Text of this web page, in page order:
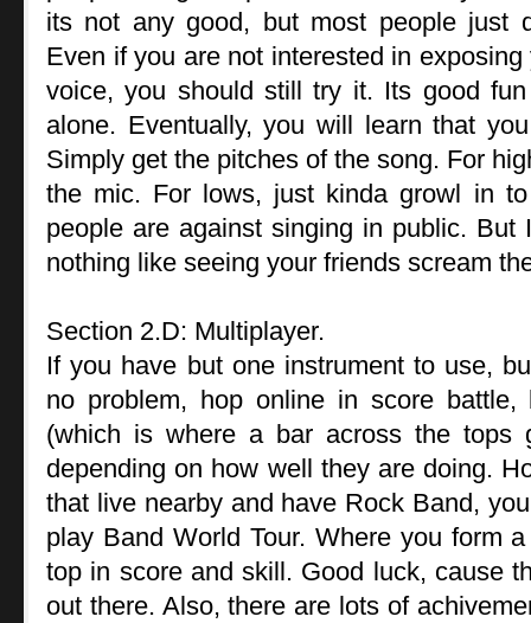
its not any good, but most people just
Even if you are not interested in
voice, you should still try it. Its good
alone. Eventually, you will learn that
Simply get the pitches of the song. For
the mic. For lows, just kinda growl in
people are against singing in public.
nothing like seeing your friends scream
Section 2.D: Multiplayer.
If you have but one instrument to use,
no problem, hop online in score
(which is where a bar across the tops
depending on how well they are doing.
that live nearby and have Rock Band,
play Band World Tour. Where you form
top in score and skill. Good luck, cause
out there. Also, there are lots of